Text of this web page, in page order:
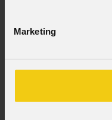
Marketing
1.500W